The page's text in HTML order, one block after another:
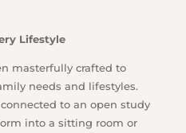
Lifestyle
masterfully crafted to
needs and lifestyles.
to an open study
into a sitting room or